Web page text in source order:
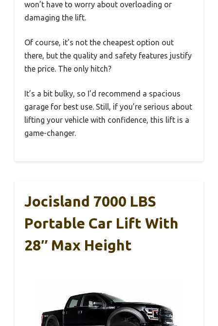
won’t have to worry about overloading or
damaging the lift.
Of course, it’s not the cheapest option out
there, but the quality and safety features justify
the price. The only hitch?
It’s a bit bulky, so I’d recommend a spacious
garage for best use. Still, if you’re serious about
lifting your vehicle with confidence, this lift is a
game-changer.
Jocisland 7000 LBS
Portable Car Lift With
28″ Max Height